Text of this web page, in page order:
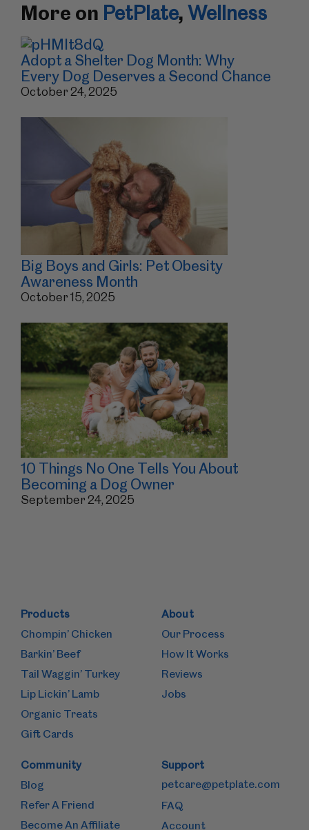
More on PetPlate, Wellness
Adopt a Shelter Dog Month: Why
Every Dog Deserves a Second Chance
October 24, 2025
Big Boys and Girls: Pet Obesity
Awareness Month
October 15, 2025
10 Things No One Tells You About
Becoming a Dog Owner
September 24, 2025
Products
Chompin’ Chicken
Barkin’ Beef
Tail Waggin’ Turkey
Lip Lickin’ Lamb
Organic Treats
Gift Cards
About
Our Process
How It Works
Reviews
Jobs
Community
Blog
Refer A Friend
Become An Affiliate
Support
petcare@petplate.com
FAQ
Account